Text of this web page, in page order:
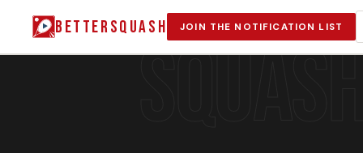
BETTERSQUASH JOIN THE NOTIFICATION LIST